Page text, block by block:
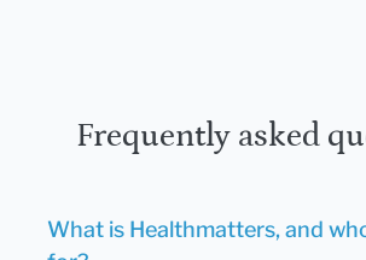
Frequently asked
What is Healthmatters, and